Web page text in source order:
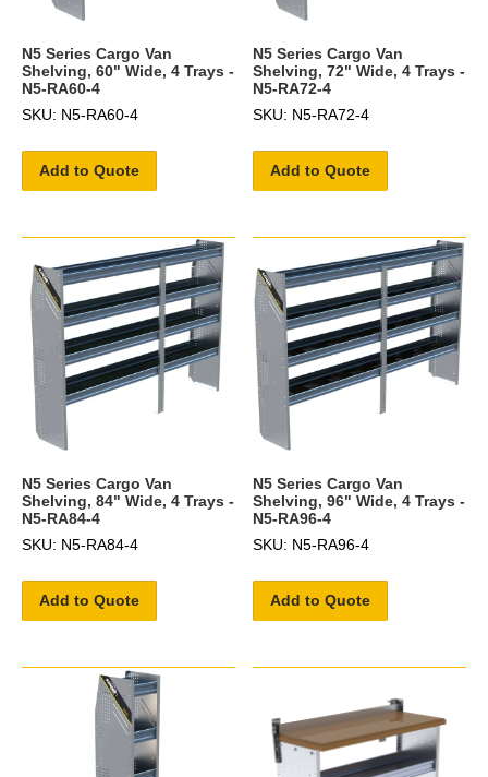
N5 Series Cargo Van
Shelving, 60" Wide, 4 Trays -
N5-RA60-4
SKU: N5-RA60-4
Add to Quote
N5 Series Cargo Van
Shelving, 72" Wide, 4 Trays -
N5-RA72-4
SKU: N5-RA72-4
Add to Quote
N5 Series Cargo Van
Shelving, 84" Wide, 4 Trays -
N5-RA84-4
SKU: N5-RA84-4
Add to Quote
N5 Series Cargo Van
Shelving, 96" Wide, 4 Trays -
N5-RA96-4
SKU: N5-RA96-4
Add to Quote